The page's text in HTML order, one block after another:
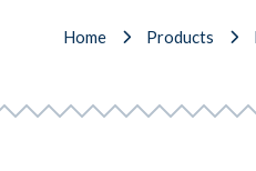
Home Products